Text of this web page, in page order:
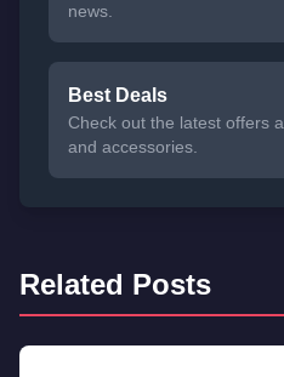
news.
Best Deals
Check out the latest offers
and accessories.
Related Posts